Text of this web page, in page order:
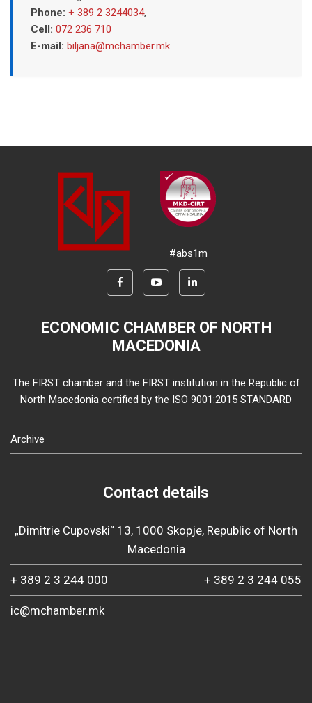
Phone: + 389 2 3244034,
Cell: 072 236 710
E-mail: biljana@mchamber.mk
#abs1m
ECONOMIC CHAMBER OF NORTH
MACEDONIA
The FIRST chamber and the FIRST institution in the Republic of
North Macedonia certified by the ISO 9001:2015 STANDARD
Archive
Contact details
„Dimitrie Cupovski“ 13, 1000 Skopje, Republic of North
Macedonia
+ 389 2 3 244 000 + 389 2 3 244 055
ic@mchamber.mk